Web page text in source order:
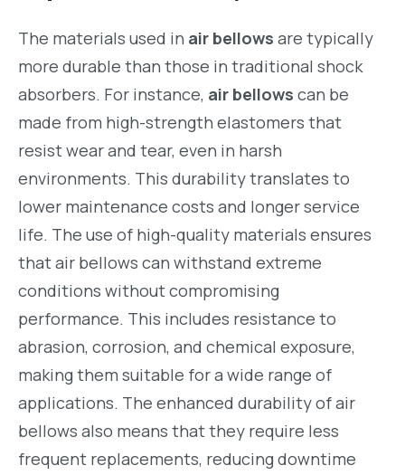
The materials used in air bellows are typically
more durable than those in traditional shock
absorbers. For instance, air bellows can be
made from high-strength elastomers that
resist wear and tear, even in harsh
environments. This durability translates to
lower maintenance costs and longer service
life. The use of high-quality materials ensures
that air bellows can withstand extreme
conditions without compromising
performance. This includes resistance to
abrasion, corrosion, and chemical exposure,
making them suitable for a wide range of
applications. The enhanced durability of air
bellows also means that they require less
frequent replacements, reducing downtime